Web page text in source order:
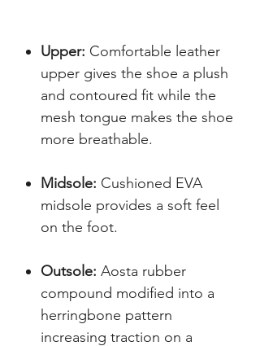
Upper: Comfortable leather
upper gives the shoe a plush
and contoured fit while the
mesh tongue makes the shoe
more breathable.
Midsole: Cushioned EVA
midsole provides a soft feel
on the foot.
Outsole: Aosta rubber
compound modified into a
herringbone pattern
increasing traction on a